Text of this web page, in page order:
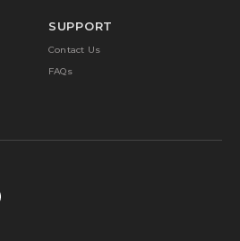
SUPPORT
Contact Us
FAQs